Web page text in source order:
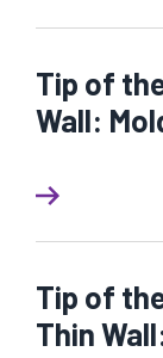
Tip of
Wall:
Tip of
Thin